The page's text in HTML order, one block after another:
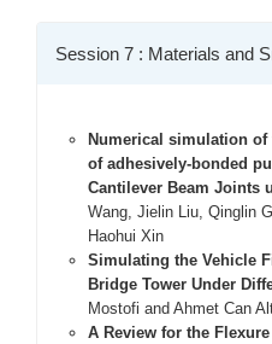
Session 7 : Materials and
Numerical simulation
of adhesively-bonded
Cantilever Beam Joints
Wang, Jielin Liu, Qinglin
Haohui Xin
Simulating the Vehicle
Bridge Tower Under
Mostofi and Ahmet Can
A Review for the